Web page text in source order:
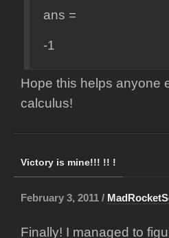
ans =
-1
Hope this helps anyone
calculus!
Victory is mine!!! !! !
February 3, 2011 /
Finally! I managed to